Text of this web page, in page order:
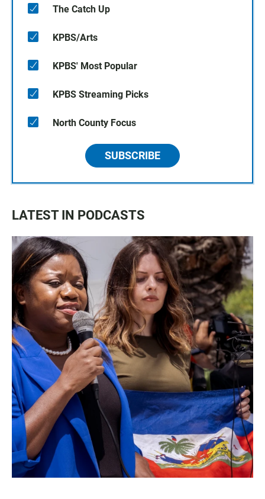
The Catch Up
KPBS/Arts
KPBS' Most Popular
KPBS Streaming Picks
North County Focus
SUBSCRIBE
LATEST IN PODCASTS